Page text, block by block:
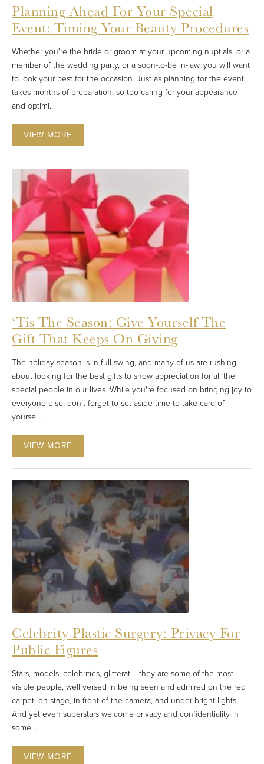
Planning Ahead For Your Special
Event: Timing Your Beauty Procedures
Whether you're the bride or groom at your upcoming nuptials, or a
member of the wedding party, or a soon-to-be in-law, you will want
to look your best for the occasion. Just as planning for the event
takes months of preparation, so too caring for your appearance
and optimi...
VIEW MORE
‘Tis The Season: Give Yourself The
Gift That Keeps On Giving
The holiday season is in full swing, and many of us are rushing
about looking for the best gifts to show appreciation for all the
special people in our lives. While you're focused on bringing joy to
everyone else, don’t forget to set aside time to take care of
yourse...
VIEW MORE
Celebrity Plastic Surgery: Privacy For
Public Figures
Stars, models, celebrities, glitterati - they are some of the most
visible people, well versed in being seen and admired on the red
carpet, on stage, in front of the camera, and under bright lights.
And yet even superstars welcome privacy and confidentiality in
some ...
VIEW MORE